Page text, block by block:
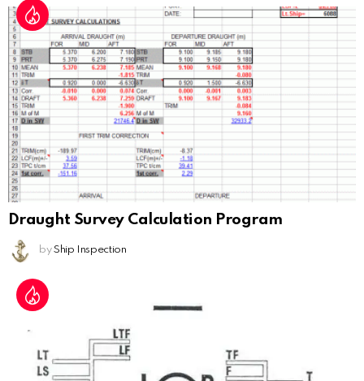
Draught Survey Calculation Program
by Ship Inspection